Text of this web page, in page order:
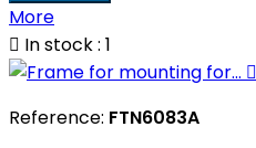
More
 In stock : 1

Reference: FTN6083A